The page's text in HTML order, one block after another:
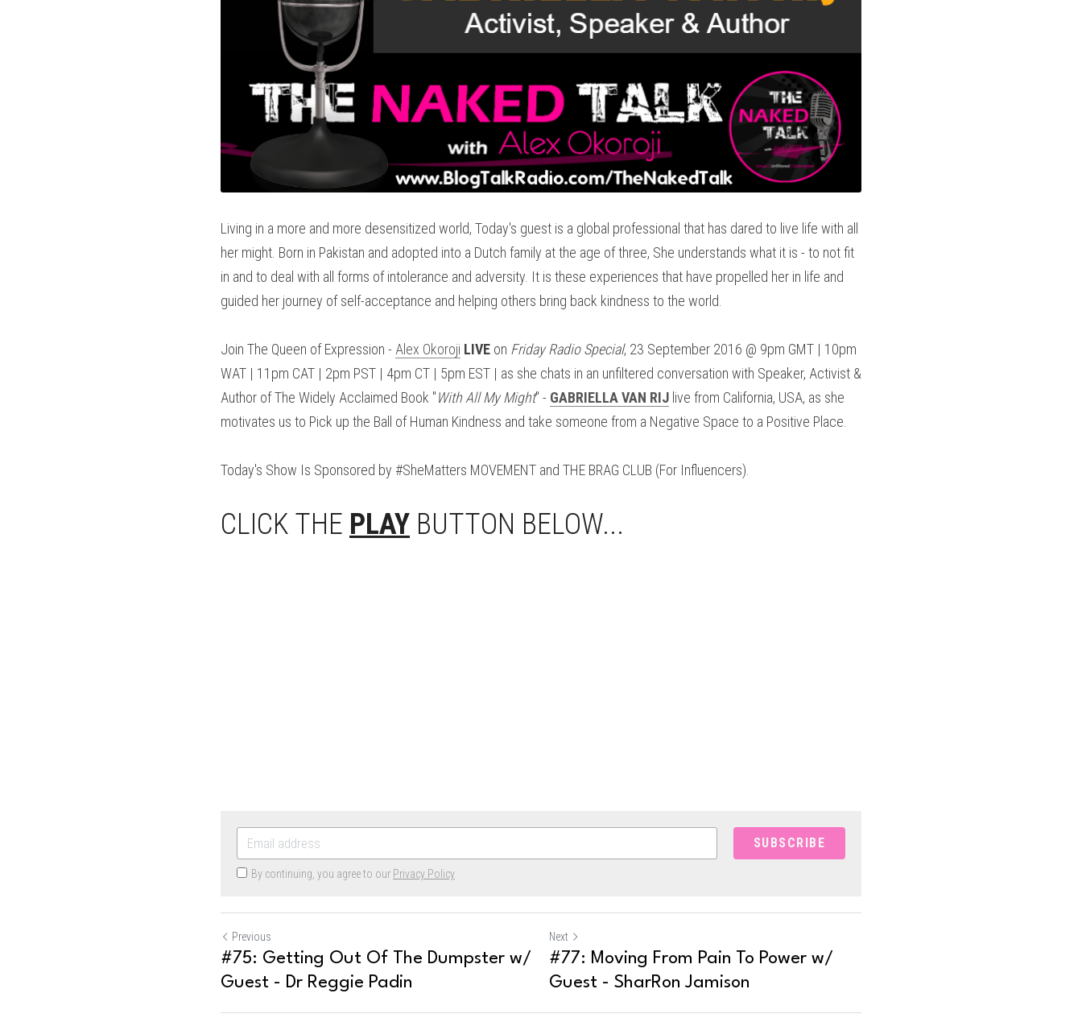
Living in a more and more desensitized world, Today's guest is a global professional that has dared to live life with all
her might. Born in Pakistan and adopted into a Dutch family at the age of three, She understands what it is - to not fit
in and to deal with all forms of intolerance and adversity. It is these experiences that have propelled her in life and
guided her journey of self-acceptance and helping others bring back kindness to the world.
Join The Queen of Expression - Alex Okoroji LIVE on Friday Radio Special, 23 September 2016 @ 9pm GMT | 10pm
WAT | 11pm CAT | 2pm PST | 4pm CT | 5pm EST | as she chats in an unfiltered conversation with Speaker, Activist &
Author of The Widely Acclaimed Book "With All My Might" - GABRIELLA VAN RIJ live from California, USA, as she
motivates us to Pick up the Ball of Human Kindness and take someone from a Negative Space to a Positive Place.
Today's Show Is Sponsored by #SheMatters MOVEMENT and THE BRAG CLUB (For Influencers).
CLICK THE PLAY BUTTON BELOW...
SUBSCRIBE
By continuing, you agree to our Privacy Policy
Previous
#75: Getting Out Of The Dumpster w/
Guest - Dr Reggie Padin
Next
#77: Moving From Pain To Power w/
Guest - SharRon Jamison